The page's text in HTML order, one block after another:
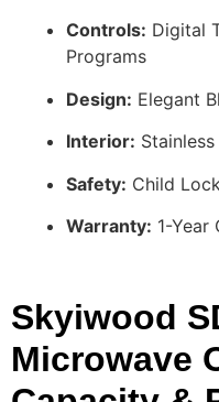
Controls: Digital
Programs
Design: Elegant
Interior:
Safety: Child
Warranty: 1-Year
Skyiwood
Microwave